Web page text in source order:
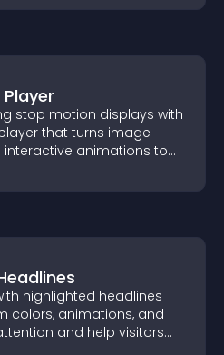
stop motion displays with
that turns image
animations to
highlighted headlines
colors, animations, and
and help visitors